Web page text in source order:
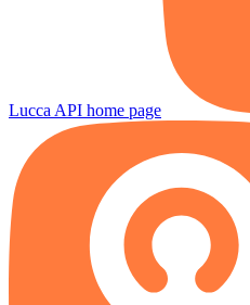
Lucca API home page